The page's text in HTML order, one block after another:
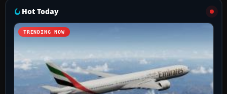
Hot Today
TRENDING NOW